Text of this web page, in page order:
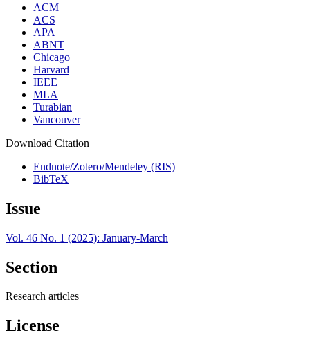
ACM
ACS
APA
ABNT
Chicago
Harvard
IEEE
MLA
Turabian
Vancouver
Download Citation
Endnote/Zotero/Mendeley (RIS)
BibTeX
Issue
Vol. 46 No. 1 (2025): January-March
Section
Research articles
License